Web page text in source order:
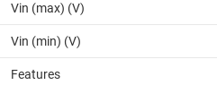
Vin (max) (V)
Vin (min) (V)
Features